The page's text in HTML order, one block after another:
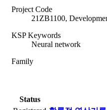
Project Code
21ZB1100,
KSP Keywords
Neural network
Family
Status